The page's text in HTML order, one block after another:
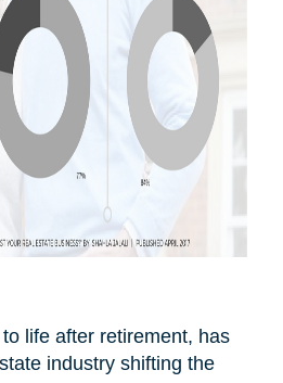
life after retirement, has
industry shifting the